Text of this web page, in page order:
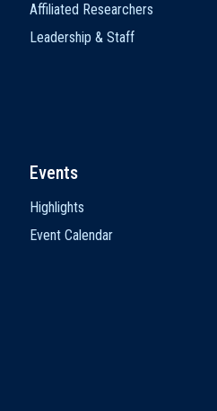
Affiliated Researchers
Leadership & Staff
Events
Highlights
Event Calendar